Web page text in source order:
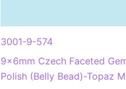
3001-9-574
9x6mm Czech Faceted
Polish (Belly Bead)-Topaz